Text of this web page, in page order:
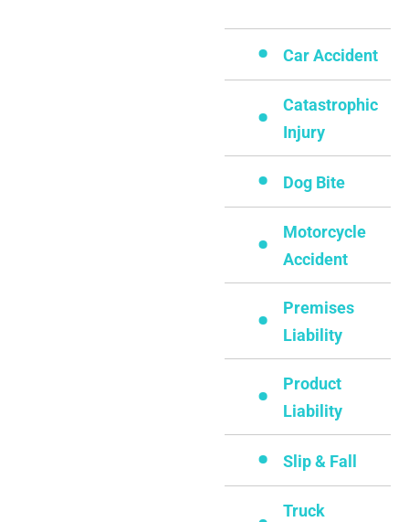
Car Accident
Catastrophic
Injury
Dog Bite
Motorcycle
Accident
Premises
Liability
Product
Liability
Slip & Fall
Truck